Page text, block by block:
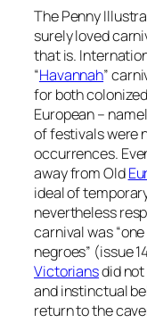
The Penny
surely loved
that is.
“Havannah”
for both
European –
of festivals were
occurrences.
away from Old
ideal of
nevertheless
carnival was
negroes” (issue
Victoriansdid
and instinctual
return to the